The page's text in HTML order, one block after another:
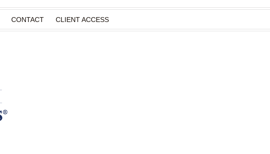
CONTACT CLIENT ACCESS